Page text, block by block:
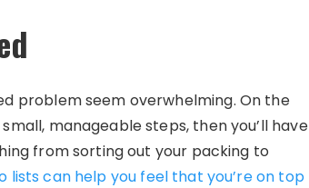
problem seem overwhelming. On the
manageable steps, then you’ll have
from sorting out your packing to
lists can help you feel that you’re on top